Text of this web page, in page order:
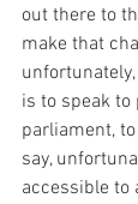
out there to
make that
is to speak to
parliament,
say,
accessible to